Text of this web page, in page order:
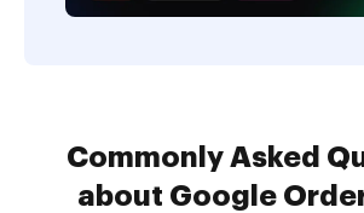
Commonly Asked
about Google